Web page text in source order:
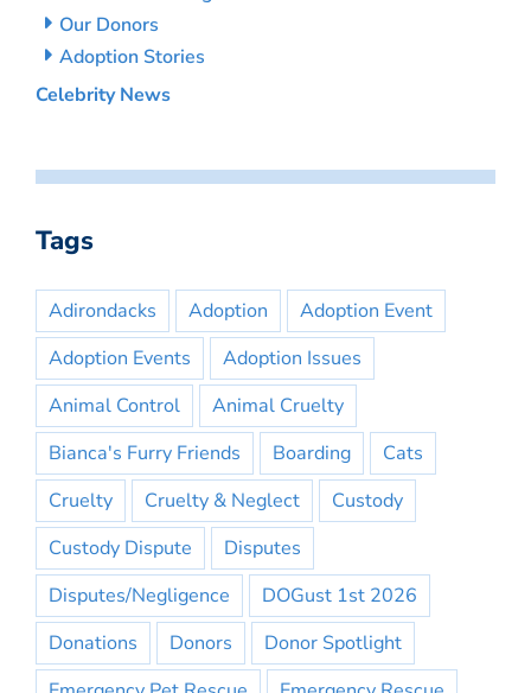
Our Donors
Adoption Stories
Celebrity News
Tags
Adirondacks Adoption
Adoption Event
Adoption Events
Adoption Issues
Animal Control
Animal Cruelty
Bianca's Furry Friends
Boarding
Cats
Cruelty
Cruelty & Neglect
Custody
Custody Dispute
Disputes
Disputes/Negligence
DOGust 1st 2026
Donations
Donors
Donor Spotlight